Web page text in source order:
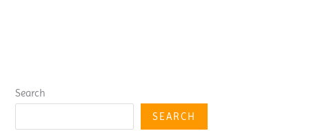
Search
SEARCH